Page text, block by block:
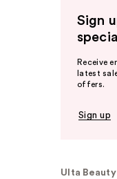
Sign
Receive
latest
offers.
Sign up
Ulta